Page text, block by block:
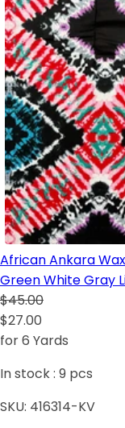
African Ankara
Green White Gray
$45.00
$27.00
for 6 Yards
In stock : 9 pcs
SKU: 416314-KV